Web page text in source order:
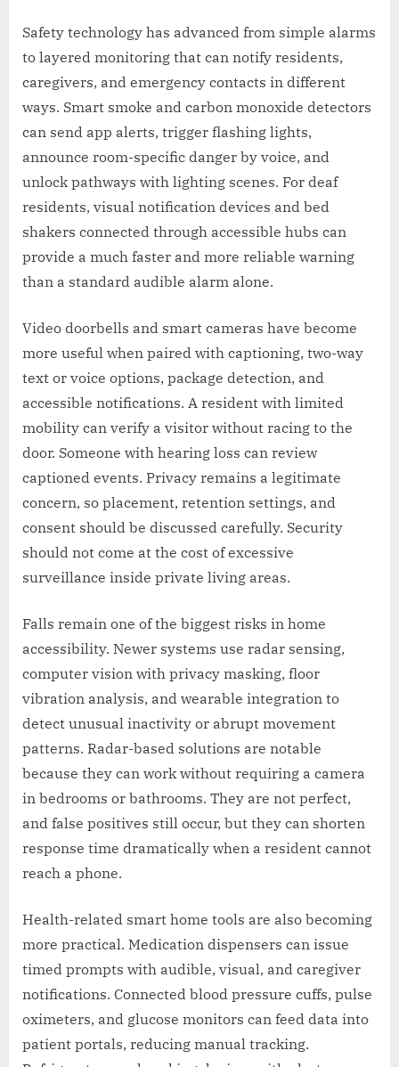
Safety technology has advanced from simple alarms
to layered monitoring that can notify residents,
caregivers, and emergency contacts in different
ways. Smart smoke and carbon monoxide detectors
can send app alerts, trigger flashing lights,
announce room-specific danger by voice, and
unlock pathways with lighting scenes. For deaf
residents, visual notification devices and bed
shakers connected through accessible hubs can
provide a much faster and more reliable warning
than a standard audible alarm alone.
Video doorbells and smart cameras have become
more useful when paired with captioning, two-way
text or voice options, package detection, and
accessible notifications. A resident with limited
mobility can verify a visitor without racing to the
door. Someone with hearing loss can review
captioned events. Privacy remains a legitimate
concern, so placement, retention settings, and
consent should be discussed carefully. Security
should not come at the cost of excessive
surveillance inside private living areas.
Falls remain one of the biggest risks in home
accessibility. Newer systems use radar sensing,
computer vision with privacy masking, floor
vibration analysis, and wearable integration to
detect unusual inactivity or abrupt movement
patterns. Radar-based solutions are notable
because they can work without requiring a camera
in bedrooms or bathrooms. They are not perfect,
and false positives still occur, but they can shorten
response time dramatically when a resident cannot
reach a phone.
Health-related smart home tools are also becoming
more practical. Medication dispensers can issue
timed prompts with audible, visual, and caregiver
notifications. Connected blood pressure cuffs, pulse
oximeters, and glucose monitors can feed data into
patient portals, reducing manual tracking.